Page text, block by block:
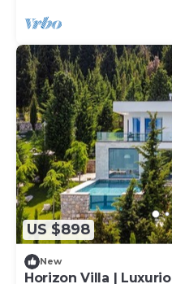
US $898
New
Horizon Villa |